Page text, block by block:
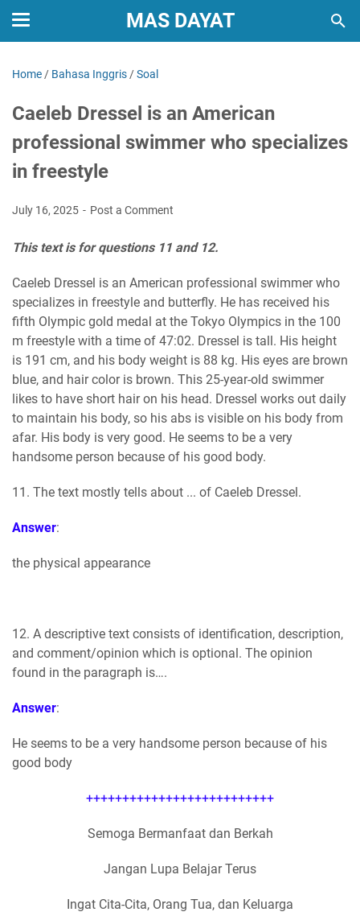
MAS DAYAT
Home / Bahasa Inggris /Soal
Caeleb Dressel is an American
professional swimmer who specializes
in freestyle
July 16, 2025 Post a Comment
This text is for questions 11 and 12.
Caeleb Dressel is an American professional swimmer who
specializes in freestyle and butterfly. He has received his
fifth Olympic gold medal at the Tokyo Olympics in the 100
m freestyle with a time of 47:02. Dressel is tall. His height
is 191 cm, and his body weight is 88 kg. His eyes are brown
blue, and hair color is brown. This 25-year-old swimmer
likes to have short hair on his head. Dressel works out daily
to maintain his body, so his abs is visible on his body from
afar. His body is very good. He seems to be a very
handsome person because of his good body.
11. The text mostly tells about ... of Caeleb Dressel.
Answer:
the physical appearance
12. A descriptive text consists of identification, description,
and comment/opinion which is optional. The opinion
found in the paragraph is….
Answer:
He seems to be a very handsome person because of his
good body
++++++++++++++++++++++++++
Semoga Bermanfaat dan Berkah
Jangan Lupa Belajar Terus
Ingat Cita-Cita, Orang Tua, dan Keluarga